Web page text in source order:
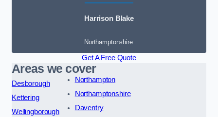
Harrison Blake
Northamptonshire
Get A Free Quote
Areas we cover
Desborough
Kettering
Wellingborough
Northampton
Northamptonshire
Daventry